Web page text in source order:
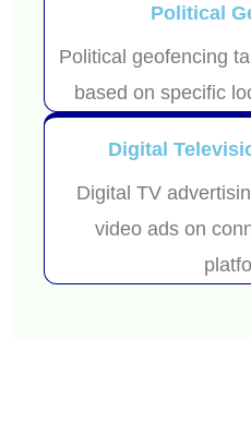
Political
Political geofencing
based on specific
Digital
Digital TV
video ads on